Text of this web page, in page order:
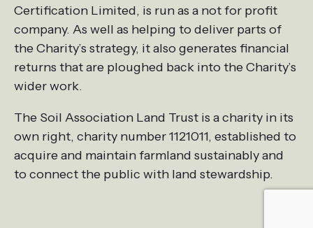
Certification Limited, is run as a not for profit
company. As well as helping to deliver parts of
the Charity’s strategy, it also generates financial
returns that are ploughed back into the Charity’s
wider work.
The Soil Association Land Trust is a charity in its
own right, charity number 1121011, established to
acquire and maintain farmland sustainably and
to connect the public with land stewardship.